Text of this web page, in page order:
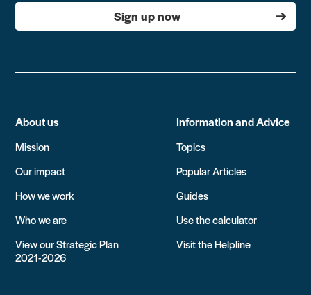
Sign up now
About us
Mission
Our impact
How we work
Who we are
View our Strategic Plan
2021-2026
Information and Advice
Topics
Popular Articles
Guides
Use the calculator
Visit the Helpline